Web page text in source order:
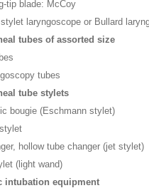
tip blade: McCoy
laryngoscope or Bullard
tubes of assorted size
tubes
tube stylets
bougie (Eschmann stylet)
hollow tube changer (jet stylet)
(light wand)
intubation equipment